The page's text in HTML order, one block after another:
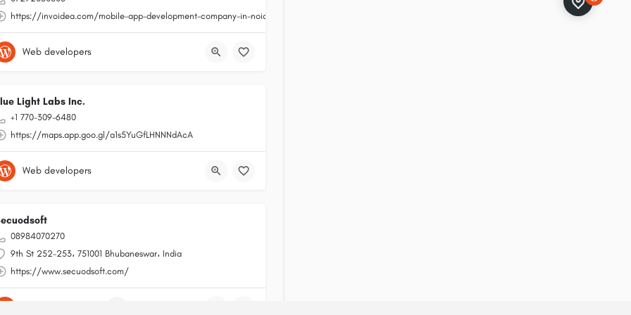
https://invoidea.com/mobile-app-development-company-in-noida
Web developers
Light Labs Inc.
+1 770-309-6480
https://maps.app.goo.gl/a1s5YuGfLHNNNdAcA
Web developers
08984070270
9th St 252-253، 751001 Bhubaneswar، India
https://www.secuodsoft.com/